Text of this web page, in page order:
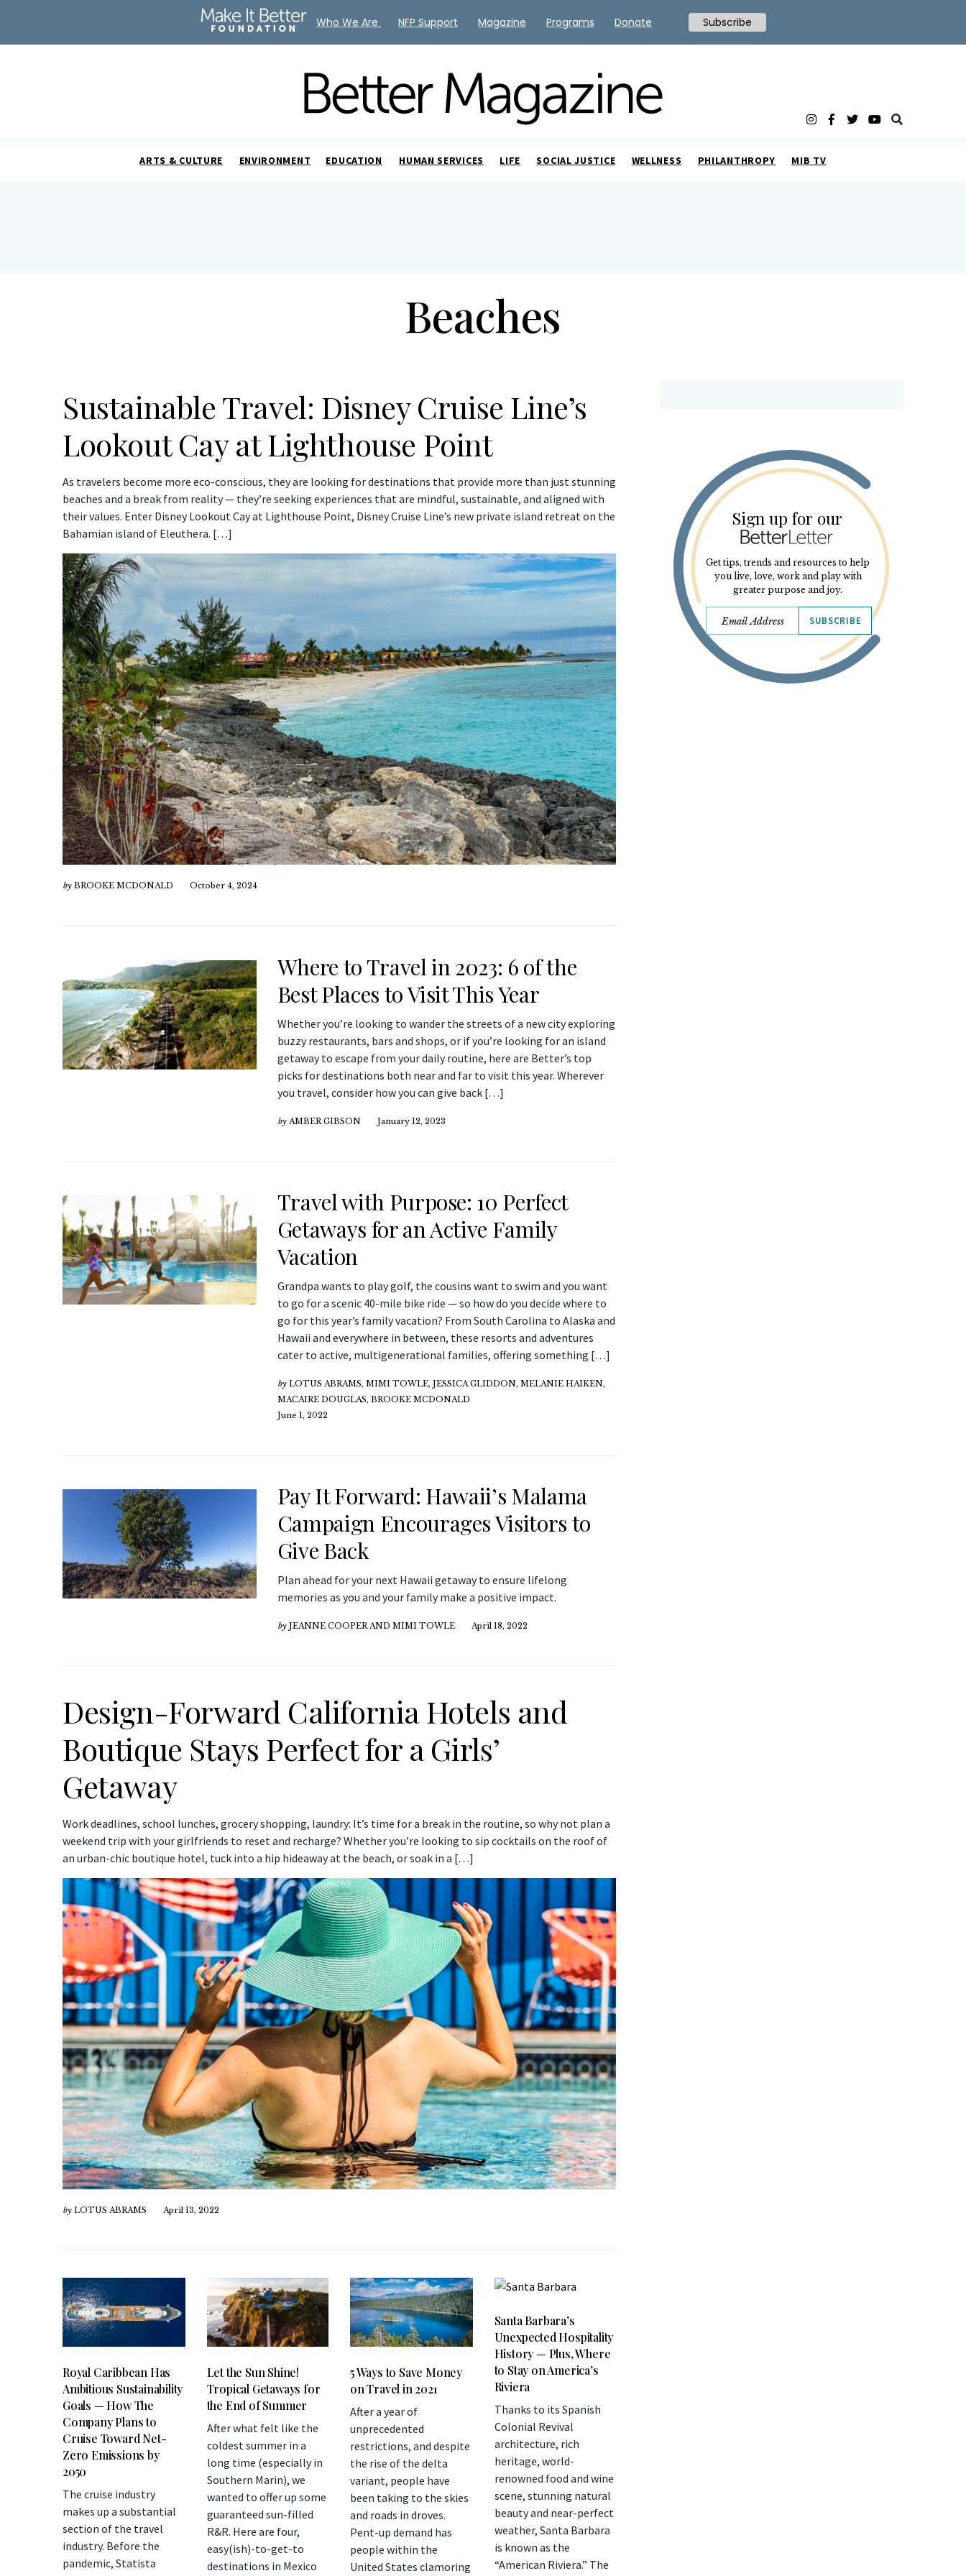
ARTS & CULTURE ENVIRONMENT EDUCATION HUMAN SERVICES LIFE SOCIAL JUSTICE WELLNESS PHILANTHROPY MIB TV
Beaches
Sustainable Travel: Disney Cruise Line’s
Lookout Cay at Lighthouse Point
As travelers become more eco-conscious, they are looking for destinations that provide more than just stunning
beaches and a break from reality — they’re seeking experiences that are mindful, sustainable, and aligned with
their values. Enter Disney Lookout Cay at Lighthouse Point, Disney Cruise Line’s new private island retreat on the
Bahamian island of Eleuthera. […]
by BROOKE MCDONALD October 4, 2024
Where to Travel in 2023: 6 of the
Best Places to Visit This Year
Whether you’re looking to wander the streets of a new city exploring
buzzy restaurants, bars and shops, or if you’re looking for an island
getaway to escape from your daily routine, here are Better’s top
picks for destinations both near and far to visit this year. Wherever
you travel, consider how you can give back […]
by AMBER GIBSON January 12, 2023
Travel with Purpose: 10 Perfect
Getaways for an Active Family
Vacation
Grandpa wants to play golf, the cousins want to swim and you want
to go for a scenic 40-mile bike ride — so how do you decide where to
go for this year’s family vacation? From South Carolina to Alaska and
Hawaii and everywhere in between, these resorts and adventures
cater to active, multigenerational families, offering something […]
by LOTUS ABRAMS, MIMI TOWLE, JESSICA GLIDDON, MELANIE HAIKEN,
MACAIRE DOUGLAS, BROOKE MCDONALD
June 1, 2022
Pay It Forward: Hawaii’s Malama
Campaign Encourages Visitors to
Give Back
Plan ahead for your next Hawaii getaway to ensure lifelong
memories as you and your family make a positive impact.
by JEANNE COOPER AND MIMI TOWLE April 18, 2022
Design-Forward California Hotels and
Boutique Stays Perfect for a Girls’
Getaway
Work deadlines, school lunches, grocery shopping, laundry: It’s time for a break in the routine, so why not plan a
weekend trip with your girlfriends to reset and recharge? Whether you’re looking to sip cocktails on the roof of
an urban-chic boutique hotel, tuck into a hip hideaway at the beach, or soak in a […]
by LOTUS ABRAMS April 13, 2022
Royal Caribbean Has
Ambitious Sustainability
Goals — How The
Company Plans to
Cruise Toward Net-
Zero Emissions by
2050
The cruise industry
makes up a substantial
section of the travel
industry. Before the
pandemic, Statista
Let the Sun Shine!
Tropical Getaways for
the End of Summer
After what felt like the
coldest summer in a
long time (especially in
Southern Marin), we
wanted to offer up some
guaranteed sun-filled
R&R. Here are four,
easy(ish)-to-get-to
destinations in Mexico
5 Ways to Save Money
on Travel in 2021
After a year of
unprecedented
restrictions, and despite
the rise of the delta
variant, people have
been taking to the skies
and roads in droves.
Pent-up demand has
people within the
United States clamoring
Santa Barbara’s
Unexpected Hospitality
History — Plus, Where
to Stay on America’s
Riviera
Thanks to its Spanish
Colonial Revival
architecture, rich
heritage, world-
renowned food and wine
scene, stunning natural
beauty and near-perfect
weather, Santa Barbara
is known as the
“American Riviera.” The
Sign up for our
Get tips, trends and resources to help
you live, love, work and play with
greater purpose and joy.
SUBSCRIBE
Who We Are NFP Support Magazine Programs Donate Subscribe